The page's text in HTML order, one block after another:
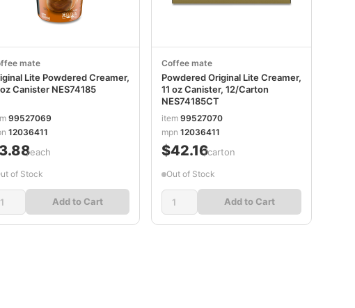
mate
Lite Powdered Creamer,
oz Canister NES74185
99527069
12036411
/each
of Stock
Add to Cart
Coffee mate
Powdered Original Lite Creamer,
11 oz Canister, 12/Carton
NES74185CT
item 99527070
mpn 12036411
$42.16/carton
Out of Stock
Add to Cart